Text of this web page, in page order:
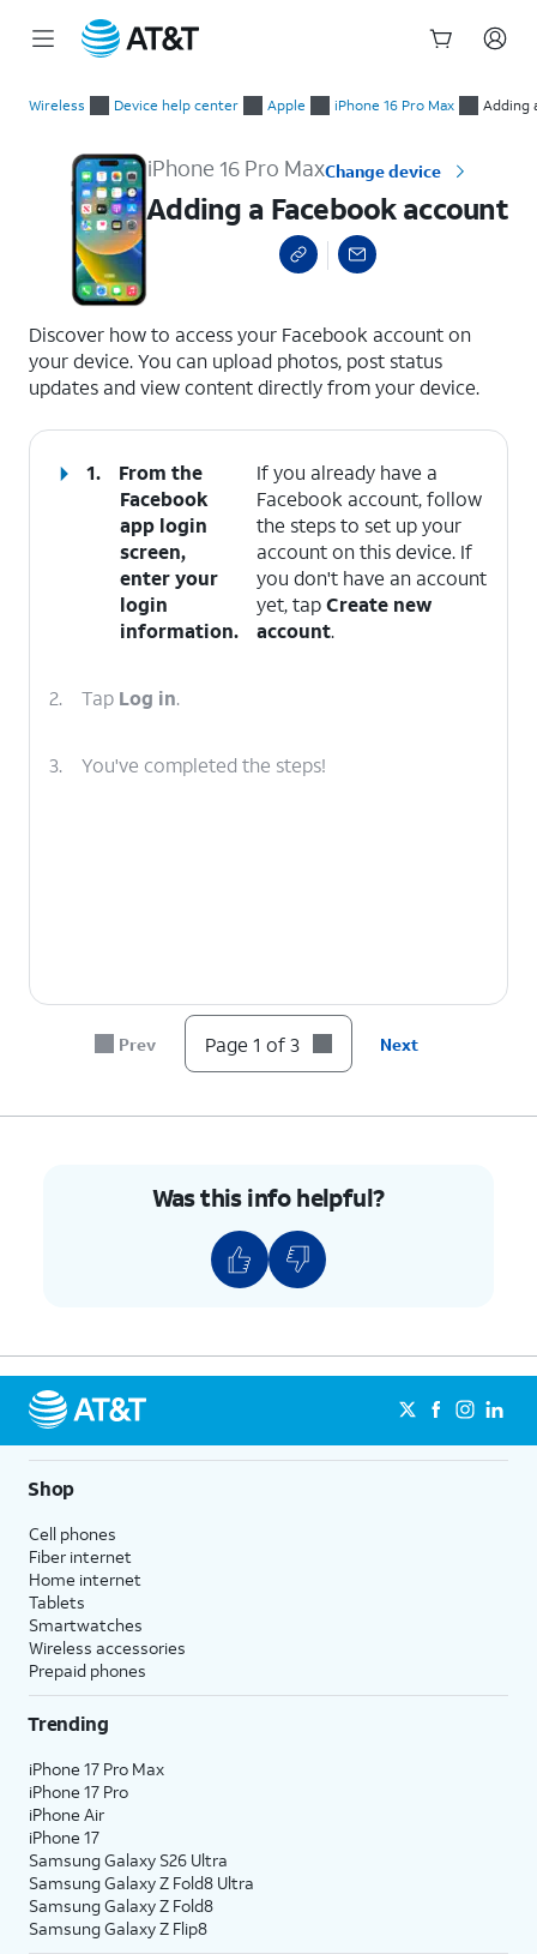
Wireless Device help center Apple iPhone 16 Pro Max Adding
iPhone 16 Pro MaxChange device
Adding a Facebook account
Discover how to access your Facebook account on
your device. You can upload photos, post status
updates and view content directly from your device.
1.
From the
Facebook
app login
screen,
enter your
login
information.
If you already have a
Facebook account, follow
the steps to set up your
account on this device. If
you don't have an account
yet, tapCreate new
account.
2. Tap Log in.
3. You've completed the steps!
Prev Page 1 of 3 Next
Was this info helpful?
Shop
Cell phones
Fiber internet
Home internet
Tablets
Smartwatches
Wireless accessories
Prepaid phones
Trending
iPhone 17 Pro Max
iPhone 17 Pro
iPhone Air
iPhone 17
Samsung Galaxy S26 Ultra
Samsung Galaxy Z Fold8 Ultra
Samsung Galaxy Z Fold8
Samsung Galaxy Z Flip8